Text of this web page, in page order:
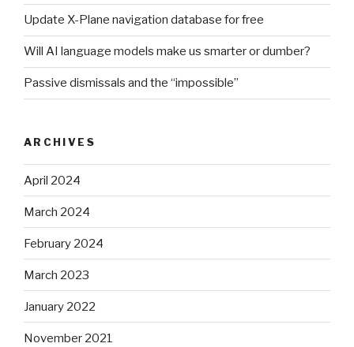
Update X-Plane navigation database for free
Will AI language models make us smarter or dumber?
Passive dismissals and the “impossible”
ARCHIVES
April 2024
March 2024
February 2024
March 2023
January 2022
November 2021